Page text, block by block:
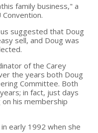
family business," a
suggested that Doug
sell, and Doug was
of the Carey
the years both Doug
Committee. Both
in fact, just days
his membership
early 1992 when she